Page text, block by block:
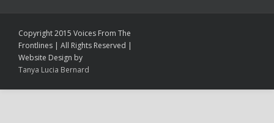
Copyright 2015 Voices From The
Frontlines | All Rights Reserved |
Website Design by
Tanya Lucia Bernard